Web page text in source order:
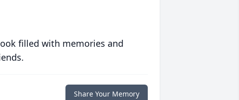
filled with memories and
Share Your Memory